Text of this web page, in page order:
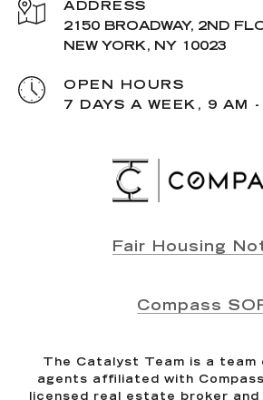
ADDRESS
2150 BROADWAY, 2ND
NEW YORK, NY 10023
OPEN HOURS
7 DAYS A WEEK, 9 AM -
Fair Housing
Compass
The Catalyst Team is a
agents affiliated with
licensed real estate broker and